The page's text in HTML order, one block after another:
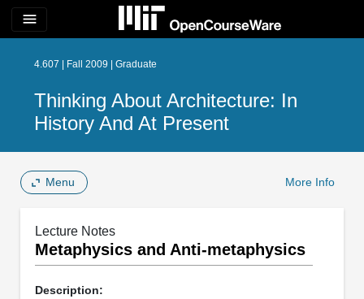
menu
4.607 | Fall 2009 | Graduate
Thinking About Architecture: In
History And At Present
Menu More Info
Lecture Notes
Metaphysics and Anti-metaphysics
Description: